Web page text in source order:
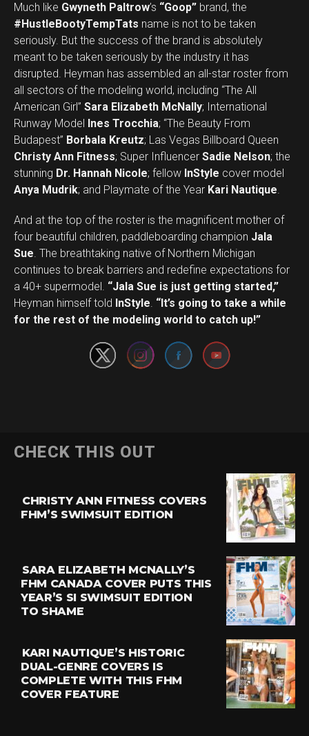
Much like Gwyneth Paltrow’s “Goop” brand, the
#HustleBootyTempTats name is not to be taken
seriously. But the success of the brand is absolutely
meant to be taken seriously by the industry it has
disrupted. Heyman has assembled an all-star roster from
all sectors of the modeling world, including “The All
American Girl” Sara Elizabeth McNally; International
Runway Model Ines Trocchia; “The Beauty From
Budapest” Borbala Kreutz; Las Vegas Billboard Queen
Christy Ann Fitness; Super Influencer Sadie Nelson; the
stunning Dr. Hannah Nicole; fellow InStyle cover model
Anya Mudrik; and Playmate of the Year Kari Nautique.
And at the top of the roster is the magnificent mother of
four beautiful children, paddleboarding champion Jala
Sue. The breathtaking native of Northern Michigan
continues to break barriers and redefine expectations for
a 40+ supermodel. “Jala Sue is just getting started,”
Heyman himself told InStyle. “It’s going to take a while
for the rest of the modeling world to catch up!”
Set Youtube Channel ID
CHECK THIS OUT
CHRISTY ANN FITNESS COVERS
FHM’S SWIMSUIT EDITION
SARA ELIZABETH MCNALLY’S
FHM CANADA COVER PUTS THIS
YEAR’S SI SWIMSUIT EDITION
TO SHAME
KARI NAUTIQUE’S HISTORIC
DUAL-GENRE COVERS IS
COMPLETE WITH THIS FHM
COVER FEATURE